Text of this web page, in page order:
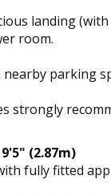
landing
room.
parking
strongly
(2.87m)
fully fitted